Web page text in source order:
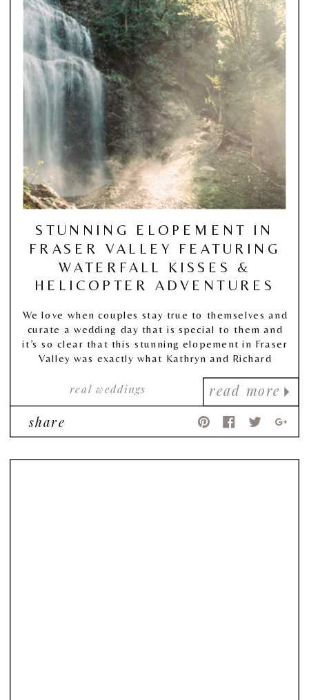
read more
real weddings
STUNNING ELOPEMENT IN
FRASER VALLEY FEATURING
WATERFALL KISSES &
HELICOPTER ADVENTURES
We love when couples stay true to themselves and
curate a wedding day that is special to them and
it’s so clear that this stunning elopement in Fraser
Valley was exactly what Kathryn and Richard
are.
share